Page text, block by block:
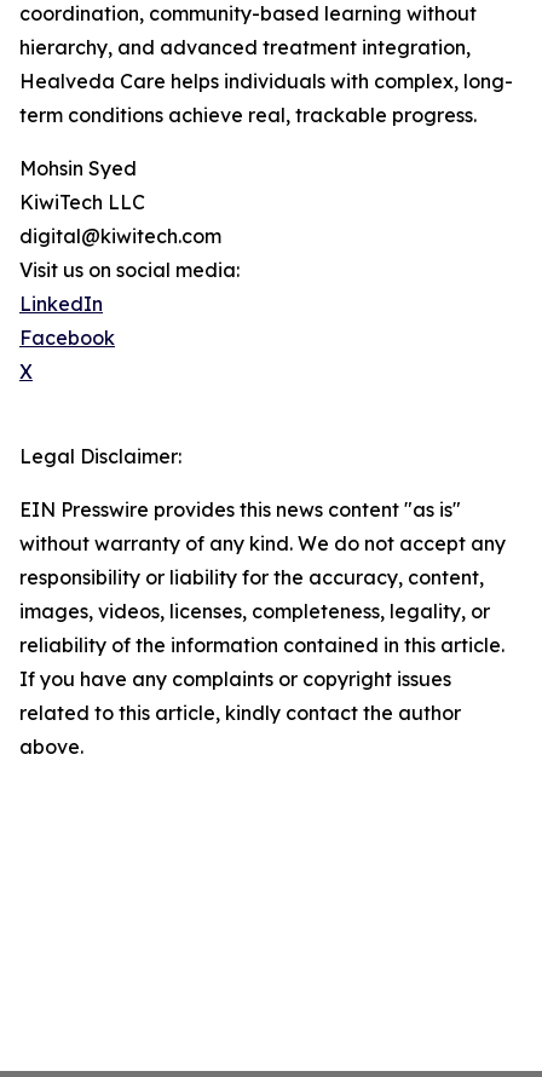
coordination, community-based learning without
hierarchy, and advanced treatment integration,
Healveda Care helps individuals with complex, long-
term conditions achieve real, trackable progress.
Mohsin Syed
KiwiTech LLC
digital@kiwitech.com
Visit us on social media:
LinkedIn
Facebook
X
Legal Disclaimer:
EIN Presswire provides this news content "as is"
without warranty of any kind. We do not accept any
responsibility or liability for the accuracy, content,
images, videos, licenses, completeness, legality, or
reliability of the information contained in this article.
If you have any complaints or copyright issues
related to this article, kindly contact the author
above.